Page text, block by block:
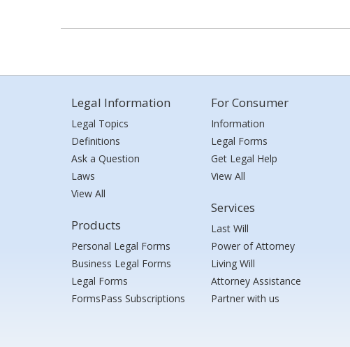
Legal Information
Legal Topics
Definitions
Ask a Question
Laws
View All
Products
Personal Legal Forms
Business Legal Forms
Legal Forms
FormsPass Subscriptions
For Consumer
Information
Legal Forms
Get Legal Help
View All
Services
Last Will
Power of Attorney
Living Will
Attorney Assistance
Partner with us